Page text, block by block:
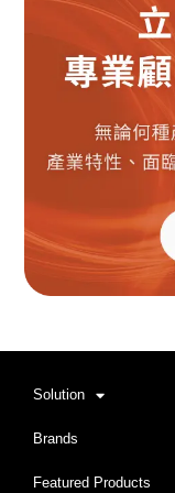
Solution
Brands
Featured Products